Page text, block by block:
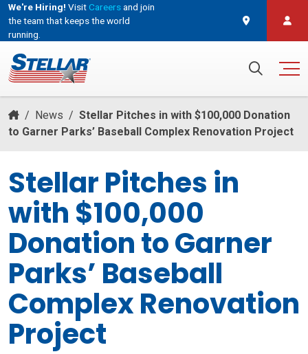
We're Hiring! VisitCareersand join
the team that keeps the world
running.
/ News / Stellar Pitches in with $100,000 Donation
to Garner Parks’ Baseball Complex Renovation Project
Stellar Pitches in
with $100,000
Donation to Garner
Parks’ Baseball
Complex Renovation
Project